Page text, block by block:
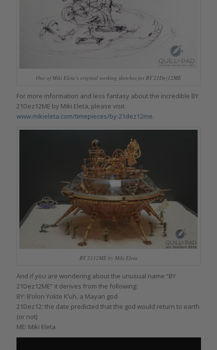
One of Miki Eleta’s original working sketches for BY 21Dez12ME
For more information and less fantasy about the incredible BY
21Dez12ME by Miki Eleta, please visit
www.mikieleta.com/timepieces/by-21dez12me.
BY 2112ME by Miki Eleta
And if you are wondering about the unusual name “BY
21Dez12ME” it derives from the following:
BY: B’olon Yokte K’uh, a Mayan god
21Dez12: the date predicted that the god would return to earth
(or not)
ME: Miki Eleta